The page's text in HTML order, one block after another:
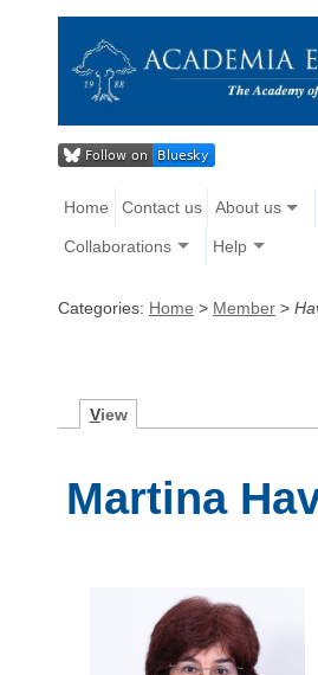
Home Contact us About us
Collaborations Help
Categories: Home > Member >
View
Martina